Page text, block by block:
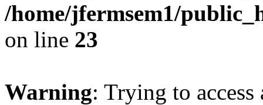
/home/jfermsem1/
on line 23
Warning: Trying to